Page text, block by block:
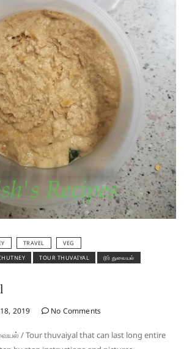
TRAVEL
VEG
TOUR THUVAIYAL
டூர் துவையல்
2019 No Comments
/ Tour thuvaiyal that can last long entire